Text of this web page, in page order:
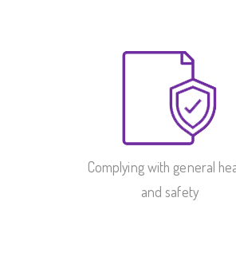
Complying with general
and safety